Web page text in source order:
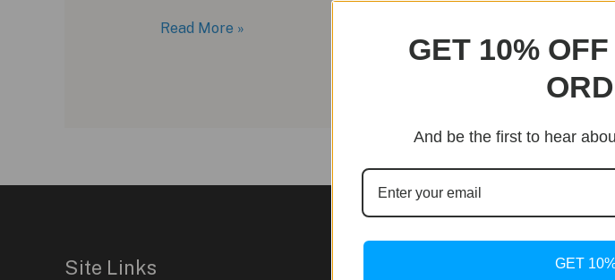
Revamping
for
Read More »
Site Links
GET 10%
And be the first to hear
GET